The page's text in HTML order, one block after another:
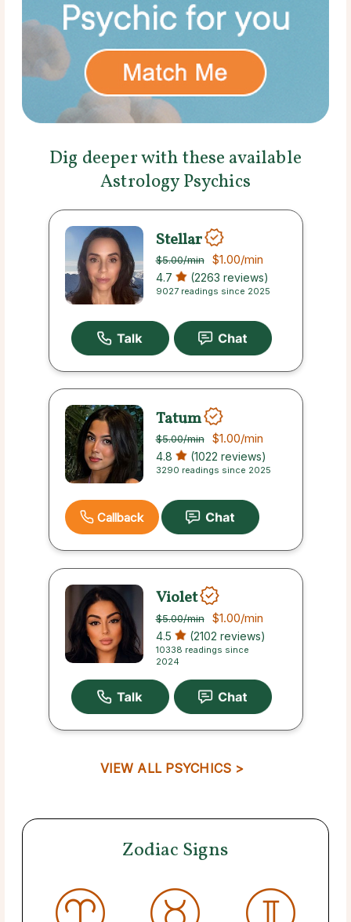
Dig deeper with these available
Astrology Psychics
Stellar
$5.00/min $1.00/min
4.7 (2263 reviews)
9027 readings since 2025
Tatum
$5.00/min $1.00/min
4.8 (1022 reviews)
3290 readings since 2025
Callback
Violet
$5.00/min $1.00/min
4.5 (2102 reviews)
10338 readings since
2024
VIEW ALL PSYCHICS >
Zodiac Signs